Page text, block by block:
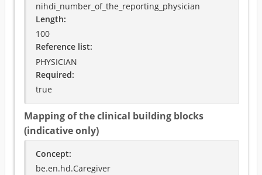
nihdi_number_of_the_reporting_physician
Length:
100
Reference list:
PHYSICIAN
Required:
true
Mapping of the clinical building blocks
(indicative only)
Concept:
be.en.hd.Caregiver